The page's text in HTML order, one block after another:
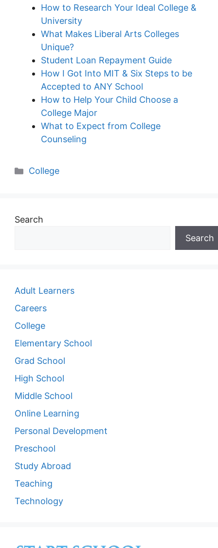
How to Research Your Ideal College &
University
What Makes Liberal Arts Colleges
Unique?
Student Loan Repayment Guide
How I Got Into MIT & Six Steps to be
Accepted to ANY School
How to Help Your Child Choose a
College Major
What to Expect from College
Counseling
Categories
College
Search
Search
Adult Learners
Careers
College
Elementary School
Grad School
High School
Middle School
Online Learning
Personal Development
Preschool
Study Abroad
Teaching
Technology